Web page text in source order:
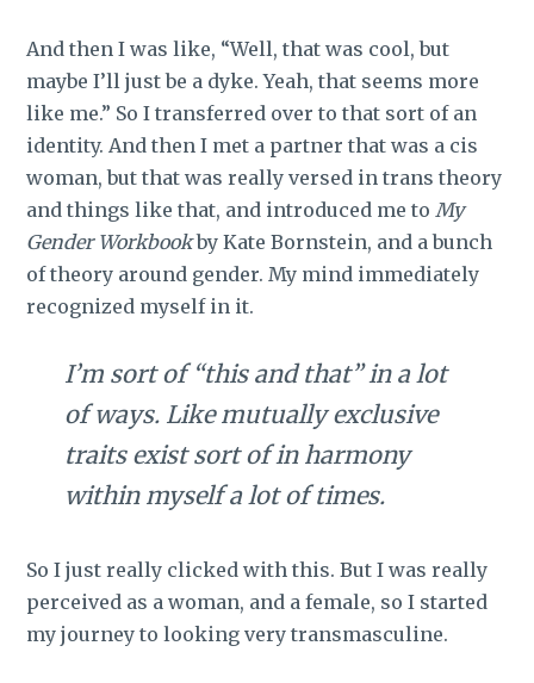
And then I was like, “Well, that was cool, but
maybe I’ll just be a dyke. Yeah, that seems more
like me.” So I transferred over to that sort of an
identity. And then I met a partner that was a cis
woman, but that was really versed in trans theory
and things like that, and introduced me toMy
Gender Workbookby Kate Bornstein, and a bunch
of theory around gender. My mind immediately
recognized myself in it.
I’m sort of “this and that” in a lot
of ways. Like mutually exclusive
traits exist sort of in harmony
within myself a lot of times.
So I just really clicked with this.But I was really
perceived as a woman, and a female, so I started
my journey to looking very transmasculine.